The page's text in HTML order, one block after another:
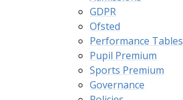
GDPR
Ofsted
Performance Tables
Pupil Premium
Sports Premium
Governance